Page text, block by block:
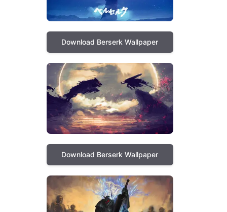
Download Berserk Wallpaper
Download Berserk Wallpaper